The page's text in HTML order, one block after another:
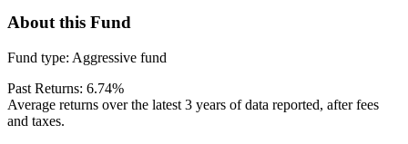
About this Fund
Fund type: Aggressive fund
Past Returns: 6.74%
Average returns over the latest 3 years of data reported, after fees
and taxes.